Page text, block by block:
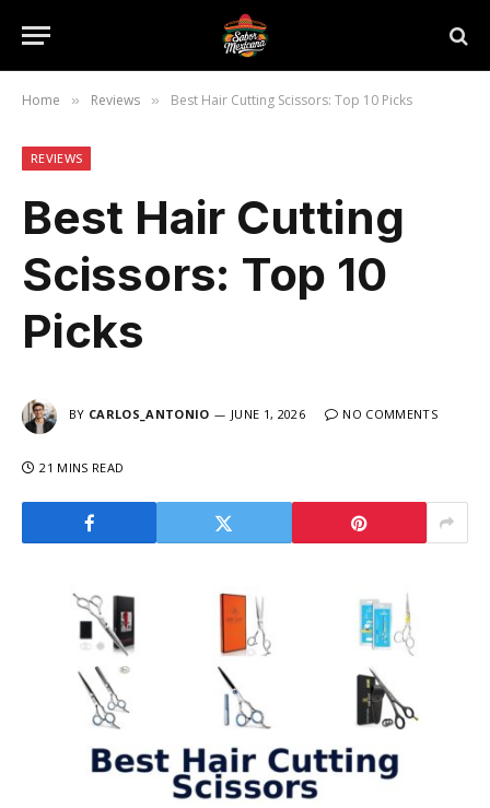
Home » Reviews » Best Hair Cutting Scissors: Top 10 Picks
REVIEWS
Best Hair Cutting
Scissors: Top 10
Picks
BY CARLOS_ANTONIO JUNE 1, 2026 NO COMMENTS
21 MINS READ